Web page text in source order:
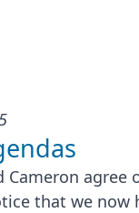
Cameron
that we now